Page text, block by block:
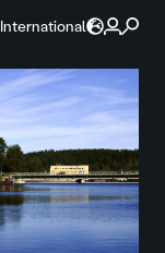
International